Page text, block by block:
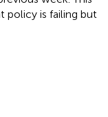
policy is failing but